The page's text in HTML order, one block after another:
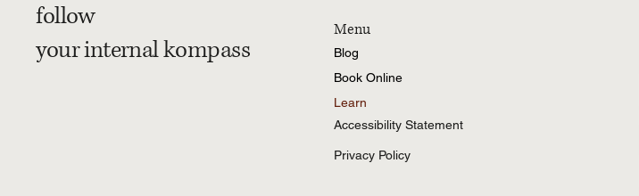
follow
your internal kompass
Menu
Blog
Book Online
Learn
Accessibility Statement
Privacy Policy